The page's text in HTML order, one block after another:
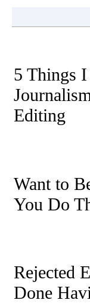
5 Things
Editing
Want to
You Do
Rejected
Done